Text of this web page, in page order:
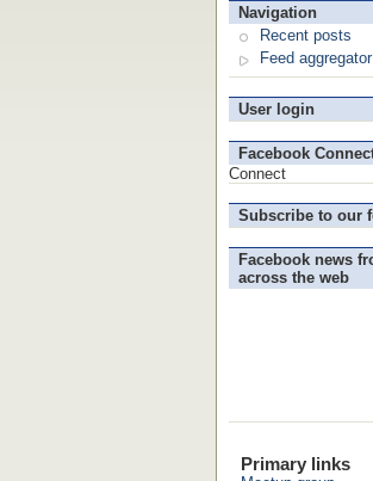
Navigation
Recent posts
Feed aggregator
User login
Facebook
Connect
Subscribe to our
Facebook news
across the web
Primary links